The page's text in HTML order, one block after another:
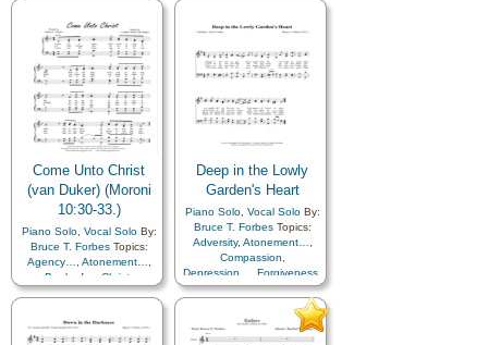
Scriptures…
Piano,
Primary with…
Come Unto Christ
(van Duker) (Moroni
10:30-33.)
Piano Solo, Vocal SoloBy:
Bruce T. ForbesTopics:
Agency…
Atonement…
Book of…
Christ
Comfort…,Courage,
Obedience…,Savior…
Scriptures…,Self-
Deep in the Lowly
Garden's Heart
Piano Solo, Vocal SoloBy:
Bruce T. ForbesTopics:
Adversity, Atonement…
Compassion
Depression…
Forgiveness
Hope,Peace,Repentance,
Improvement,Sorrow Trials